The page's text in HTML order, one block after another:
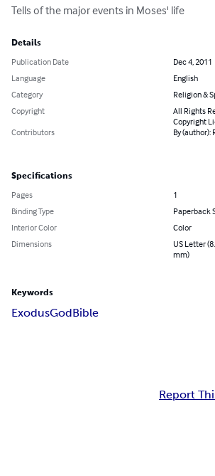
Tells of the major events in Moses' life
Details
Publication Date
Dec 4, 2011
Language
English
Category
Religion &
Copyright
All Rights
Copyright
Contributors
By (author):
Specifications
Pages
1
Binding Type
Paperback
Interior Color
Color
Dimensions
US Letter
mm)
Keywords
ExodusGodBible
Report